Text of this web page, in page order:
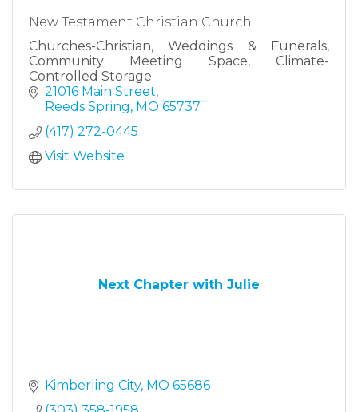
New Testament Christian Church
Churches-Christian, Weddings & Funerals,
Community Meeting Space, Climate-
Controlled Storage
21016 Main Street
Reeds Spring MO 65737
(417) 272-0445
Visit Website
Next Chapter with Julie
Kimberling City MO 65686